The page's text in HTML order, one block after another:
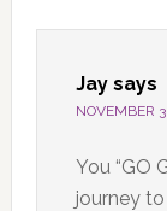
Jay says
NOVEMBER
You “GO
journey